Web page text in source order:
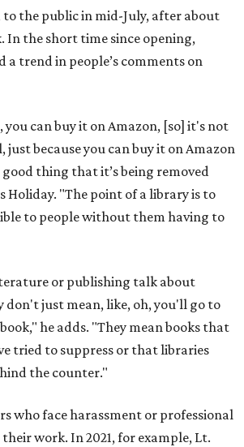
to the public in mid-July, after about
In the short time since opening,
a trend in people’s comments on
you can buy it on Amazon, [so] it's not
just because you can buy it on Amazon
good thing that it’s being removed
Holiday. "The point of a library is to
to people without them having to
or publishing talk about
don't just mean, like, oh, you'll go to
he adds. "They mean books that
tried to suppress or that libraries
the counter."
who face harassment or professional
their work. In 2021, for example, Lt.